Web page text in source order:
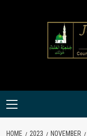
Primary
HOME 2023 NOVEMBER